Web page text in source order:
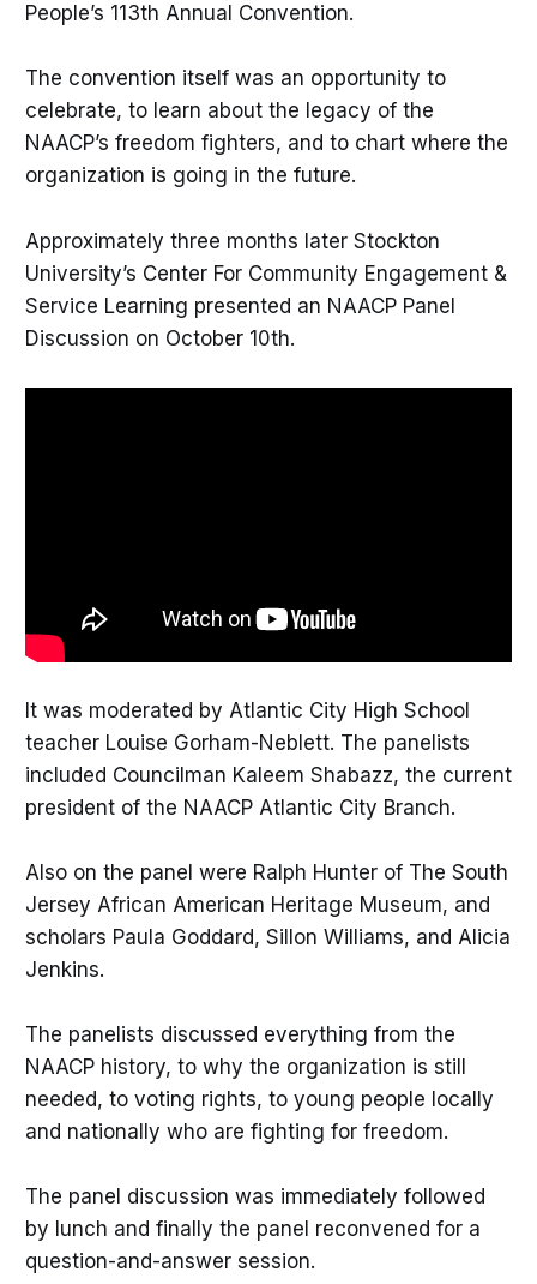
People’s 113th Annual Convention.
The convention itself was an opportunity to
celebrate, to learn about the legacy of the
NAACP’s freedom fighters, and to chart where the
organization is going in the future.
Approximately three months later Stockton
University’s Center For Community Engagement &
Service Learning presented an NAACP Panel
Discussion on October 10th.
It was moderated by Atlantic City High School
teacher Louise Gorham-Neblett. The panelists
included Councilman Kaleem Shabazz, the current
president of the NAACP Atlantic City Branch.
Also on the panel were Ralph Hunter of The South
Jersey African American Heritage Museum, and
scholars Paula Goddard, Sillon Williams, and Alicia
Jenkins.
The panelists discussed everything from the
NAACP history, to why the organization is still
needed, to voting rights, to young people locally
and nationally who are fighting for freedom.
The panel discussion was immediately followed
by lunch and finally the panel reconvened for a
question-and-answer session.